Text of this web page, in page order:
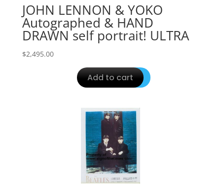
JOHN LENNON & YOKO
Autographed & HAND
DRAWN self portrait! ULTRA
$2,495.00
Add to cart